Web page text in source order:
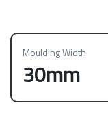
Moulding Width
30mm